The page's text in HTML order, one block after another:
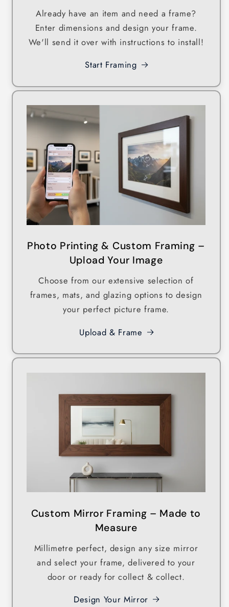
Already have an item and need a frame?
Enter dimensions and design your frame.
We'll send it over with instructions to install!
Start Framing
Photo Printing & Custom Framing –
Upload Your Image
Choose from our extensive selection of
frames, mats, and glazing options to design
your perfect picture frame.
Upload & Frame
Custom Mirror Framing – Made to
Measure
Millimetre perfect, design any size mirror
and select your frame, delivered to your
door or ready for collect & collect.
Design Your Mirror